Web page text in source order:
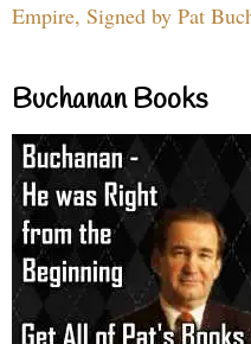
Empire, Signed by Pat
Buchanan Books